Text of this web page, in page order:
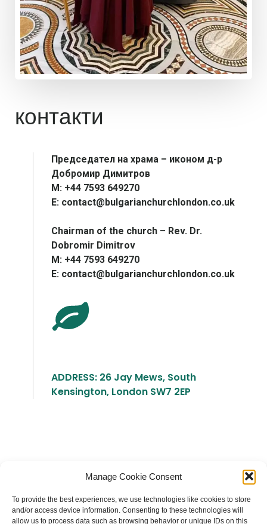
Manage Cookie Consent
To provide the best experiences, we use technologies like cookies to store
and/or access device information. Consenting to these technologies will
allow us to process data such as browsing behavior or unique IDs on this
контакти
Председател на храма – иконом д-р
Добромир Димитров
М: +44 7593 649270
E: contact@bulgarianchurchlondon.co.uk
Chairman of the church – Rev. Dr.
Dobromir Dimitrov
М: +44 7593 649270
E: contact@bulgarianchurchlondon.co.uk
ADDRESS: 26 Jay Mews, South
Kensington, London SW7 2EP
Българска православна църква "Св.